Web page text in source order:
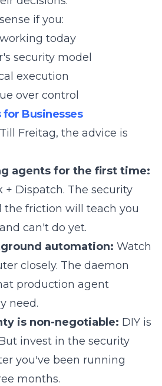
if you:
today
security model
execution
over control
for Businesses
Freitag, the advice is
agents for the first time:
Dispatch. The security
the friction will teach you
can't do yet.
automation: Watch
closely. The daemon
production agent
need.
is non-negotiable: DIY is
invest in the security
you've been running
months.